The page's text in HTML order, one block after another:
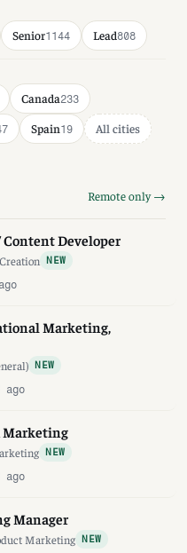
Senior1144 Lead808
Canada233
Spain19 All cities
Remote only →
Developer
NEW
Marketing,
NEW
ago
Marketing
NEW
ago
Manager
Marketing NEW